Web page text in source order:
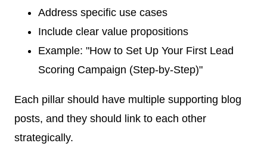
Address specific use cases
Include clear value propositions
Example: "How to Set Up Your First Lead
Scoring Campaign (Step-by-Step)"
Each pillar should have multiple supporting blog
posts, and they should link to each other
strategically.